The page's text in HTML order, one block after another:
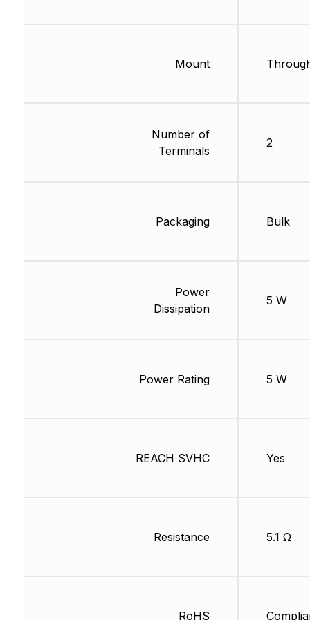
Mount
Number of
Terminals
Packaging
Power
Dissipation
Power Rating
REACH SVHC
Resistance
RoHS
2
Bulk
5 W
5 W
Yes
5.1 Ω